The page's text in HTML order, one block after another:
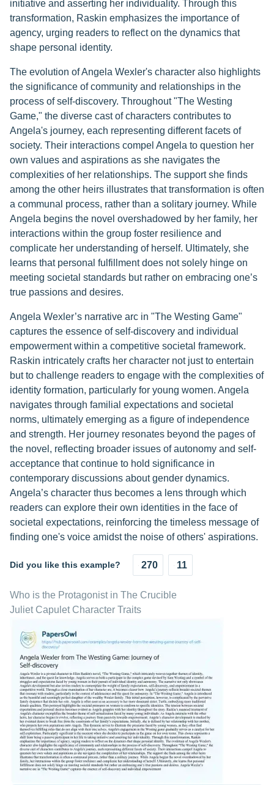
initiative and asserting her individuality. Through this
transformation, Raskin emphasizes the importance of
agency, urging readers to reflect on the dynamics that
shape personal identity.
The evolution of Angela Wexler's character also highlights
the significance of community and relationships in the
process of self-discovery. Throughout "The Westing
Game," the diverse cast of characters contributes to
Angela's journey, each representing different facets of
society. Their interactions compel Angela to question her
own values and aspirations as she navigates the
complexities of her relationships. The support she finds
among the other heirs illustrates that transformation is often
a communal process, rather than a solitary journey. While
Angela begins the novel overshadowed by her family, her
interactions within the group foster resilience and
complicate her understanding of herself. Ultimately, she
learns that personal fulfillment does not solely hinge on
meeting societal standards but rather on embracing one’s
true passions and desires.
Angela Wexler’s narrative arc in "The Westing Game"
captures the essence of self-discovery and individual
empowerment within a competitive societal framework.
Raskin intricately crafts her character not just to entertain
but to challenge readers to engage with the complexities of
identity formation, particularly for young women. Angela
navigates through familial expectations and societal
norms, ultimately emerging as a figure of independence
and strength. Her journey resonates beyond the pages of
the novel, reflecting broader issues of autonomy and self-
acceptance that continue to hold significance in
contemporary discussions about gender dynamics.
Angela’s character thus becomes a lens through which
readers can explore their own identities in the face of
societal expectations, reinforcing the timeless message of
finding one's voice amidst the noise of others' aspirations.
Did you like this example? 270 11
Who is the Protagonist in The Crucible
Juliet Capulet Character Traits